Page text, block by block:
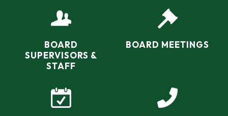
BOARD
SUPERVISORS &
STAFF
BOARD MEETINGS